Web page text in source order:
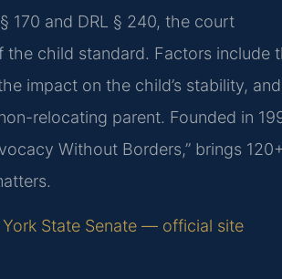
170 and DRL § 240, the court
the child standard. Factors include
impact on the child’s stability, and
relocating parent. Founded in
Without Borders,” brings 120+
State Senate — official site